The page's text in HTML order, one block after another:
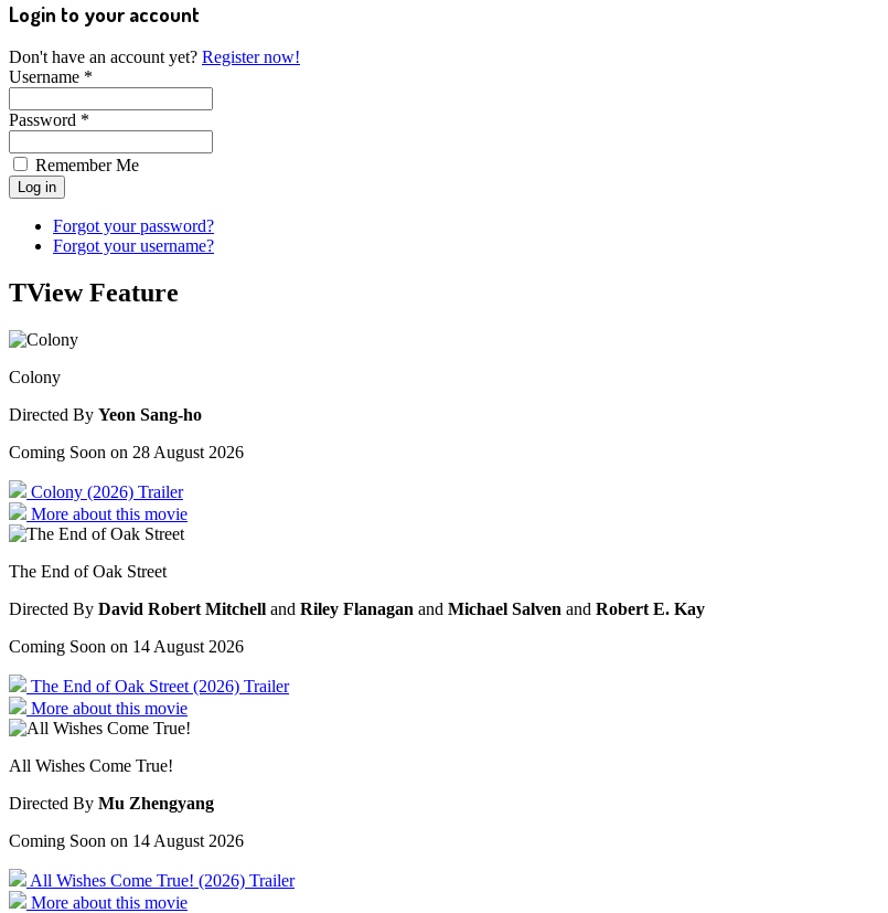
Login to your account
Don't have an account yet? Register now!
Username *
Password *
Remember Me
Forgot your password?
Forgot your username?
TViewFeature
Colony
Directed By Yeon Sang-ho
Coming Soon on 28 August 2026
Colony (2026) Trailer
More about this movie
The End of Oak Street
Directed By David Robert Mitchell and Riley Flanagan and Michael Salven and Robert E. Kay
Coming Soon on 14 August 2026
The End of Oak Street (2026) Trailer
More about this movie
All Wishes Come True!
Directed By Mu Zhengyang
Coming Soon on 14 August 2026
All Wishes Come True! (2026) Trailer
More about this movie